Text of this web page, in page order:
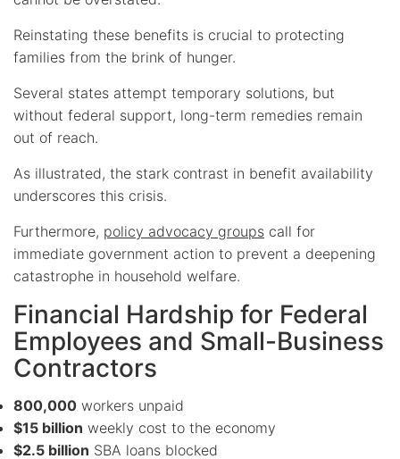
Reinstating these benefits is crucial to protecting
families from the brink of hunger.
Several states attempt temporary solutions, but
without federal support, long-term remedies remain
out of reach.
As illustrated, the stark contrast in benefit availability
underscores this crisis.
Furthermore, policy advocacy groups call for
immediate government action to prevent a deepening
catastrophe in household welfare.
Financial Hardship for Federal
Employees and Small-Business
Contractors
800,000 workers unpaid
$15 billion weekly cost to the economy
$2.5 billion SBA loans blocked